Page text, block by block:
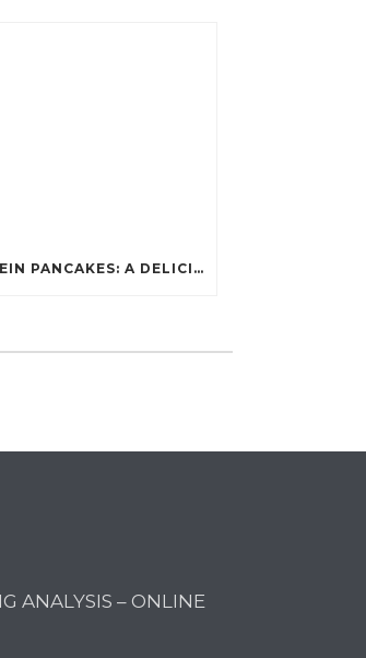
PROTEIN PANCAKES: A DELICIOUS AND POWERFUL FUEL FOR ATHLETES
ANALYSIS – ONLINE